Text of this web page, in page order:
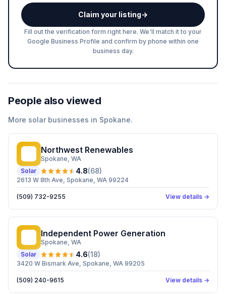
Claim your listing→
Fill out the verification form right here. We'll match it to your
Google Business Profile and confirm by phone within one
business day.
People also viewed
More solar businesses in Spokane.
Northwest Renewables
Spokane, WA
Solar
4.8(68)
2613 W 8th Ave, Spokane, WA 99224
(509) 732-9255 View details →
Independent Power Generation
Spokane, WA
Solar
4.6(18)
3420 W Bismark Ave, Spokane, WA 99205
(509) 240-9615 View details →